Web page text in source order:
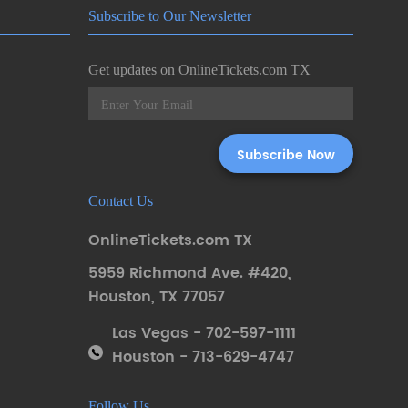
Subscribe to Our Newsletter
Get updates on OnlineTickets.com TX
Contact Us
OnlineTickets.com TX
5959 Richmond Ave. #420,
Houston, TX 77057
Las Vegas - 702-597-1111
Houston - 713-629-4747